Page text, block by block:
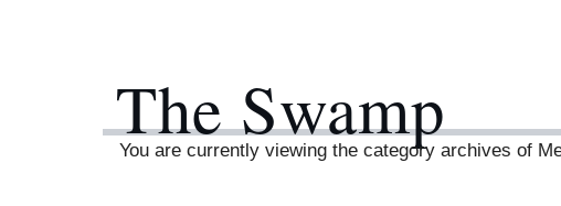
The Swamp
You are currently viewing the category archives of